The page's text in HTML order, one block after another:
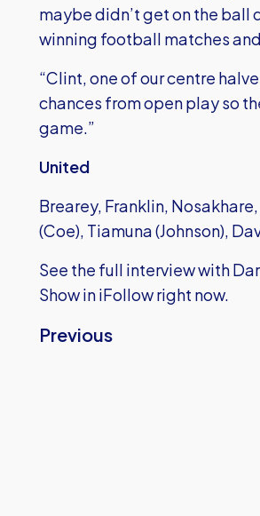
maybe didn’t get on the ball
winning football matches
“Clint, one of our centre
chances from open play so
game.”
United
Brearey, Franklin,
(Coe), Tiamuna (Johnson),
See the full interview with
Show in iFollow right now.
Previous